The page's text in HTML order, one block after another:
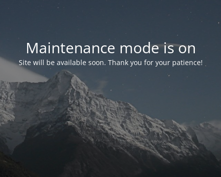
Maintenance mode is on
Site will be available soon. Thank you for your patience!